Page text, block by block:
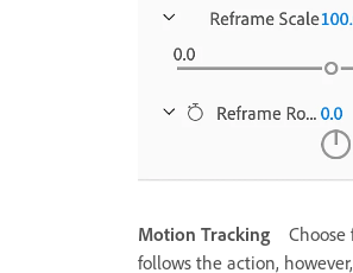
Motion Tracking Choose
follows the action,